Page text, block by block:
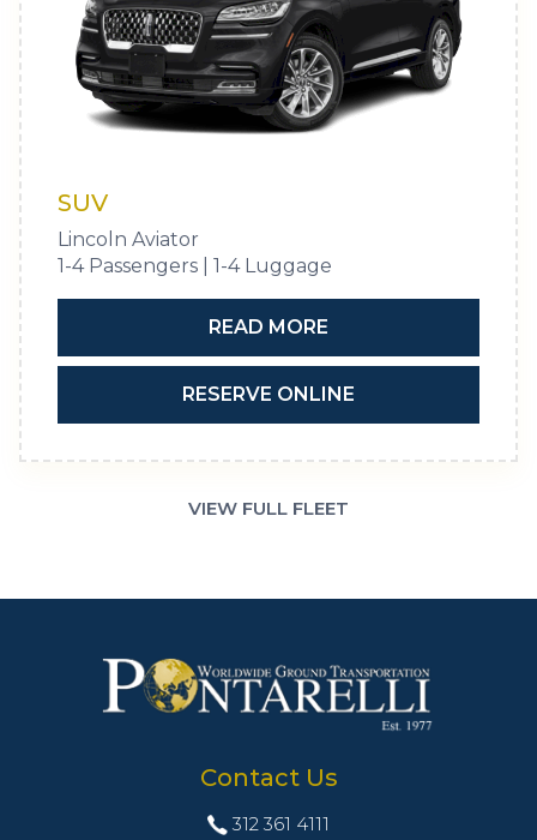
SUV
Lincoln Aviator
1-4 Passengers | 1-4 Luggage
READ MORE
RESERVE ONLINE
VIEW FULL FLEET
Contact Us
312 361 4111